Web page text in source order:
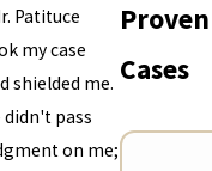
Cases
Patituce
my case
shielded me.
didn't pass
on me;